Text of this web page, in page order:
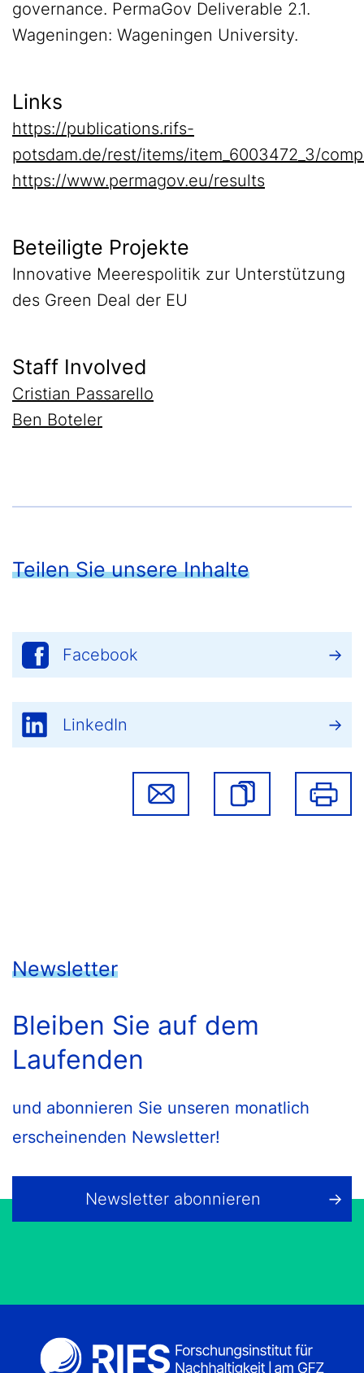
governance. PermaGov Deliverable 2.1.
Wageningen: Wageningen University.
Links
https://publications.rifs-
potsdam.de/rest/items/item_6003472_3/
https://www.permagov.eu/results
Beteiligte Projekte
Innovative Meerespolitik zur Unterstützung
des Green Deal der EU
Staff Involved
Cristian Passarello
Ben Boteler
Teilen Sie unsere Inhalte
Facebook
LinkedIn
Newsletter
Bleiben Sie auf dem
Laufenden
und abonnieren Sie unseren monatlich
erscheinenden Newsletter!
Newsletter abonnieren